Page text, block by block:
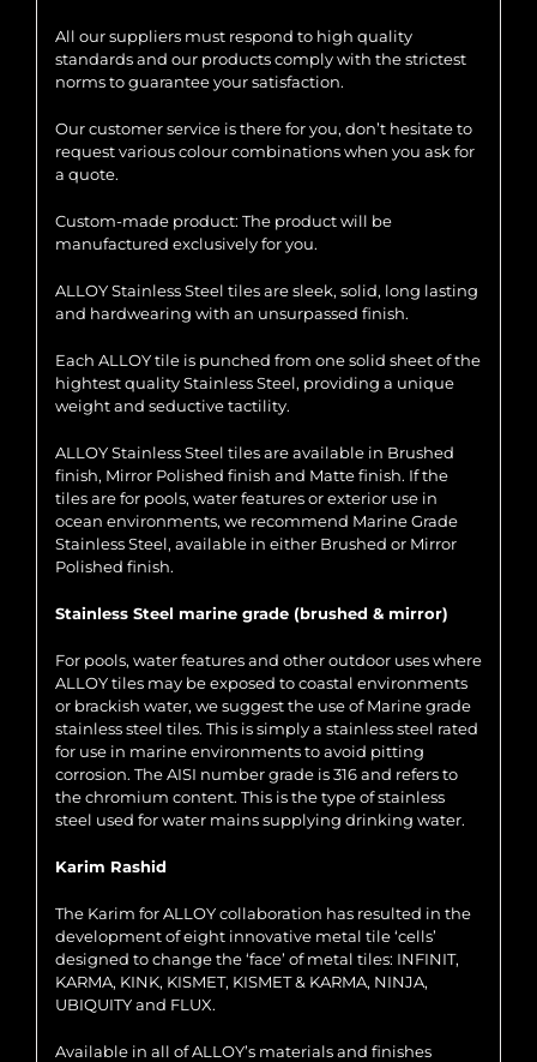
All our suppliers must respond to high quality
standards and our products comply with the strictest
norms to guarantee your satisfaction.
Our customer service is there for you, don’t hesitate to
request various colour combinations when you ask for
a quote.
Custom-made product: The product will be
manufactured exclusively for you.
ALLOY Stainless Steel tiles are sleek, solid, long lasting
and hardwearing with an unsurpassed finish.
Each ALLOY tile is punched from one solid sheet of the
hightest quality Stainless Steel, providing a unique
weight and seductive tactility.
ALLOY Stainless Steel tiles are available in Brushed
finish, Mirror Polished finish and Matte finish. If the
tiles are for pools, water features or exterior use in
ocean environments, we recommend Marine Grade
Stainless Steel, available in either Brushed or Mirror
Polished finish.
Stainless Steel marine grade (brushed & mirror)
For pools, water features and other outdoor uses where
ALLOY tiles may be exposed to coastal environments
or brackish water, we suggest the use of Marine grade
stainless steel tiles. This is simply a stainless steel rated
for use in marine environments to avoid pitting
corrosion. The AISI number grade is 316 and refers to
the chromium content. This is the type of stainless
steel used for water mains supplying drinking water.
Karim Rashid
The Karim for ALLOY collaboration has resulted in the
development of eight innovative metal tile ‘cells’
designed to change the ‘face’ of metal tiles: INFINIT,
KARMA, KINK, KISMET, KISMET & KARMA, NINJA,
UBIQUITY and FLUX.
Available in all of ALLOY’s materials and finishes